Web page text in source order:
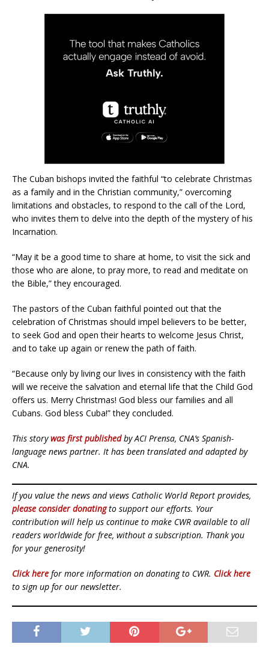
The Cuban bishops invited the faithful “to celebrate Christmas
as a family and in the Christian community,” overcoming
limitations and obstacles, to respond to the call of the Lord,
who invites them to delve into the depth of the mystery of his
Incarnation.
“May it be a good time to share at home, to visit the sick and
those who are alone, to pray more, to read and meditate on
the Bible,” they encouraged.
The pastors of the Cuban faithful pointed out that the
celebration of Christmas should impel believers to be better,
to seek God and open their hearts to welcome Jesus Christ,
and to take up again or renew the path of faith.
“Because only by living our lives in consistency with the faith
will we receive the salvation and eternal life that the Child God
offers us. Merry Christmas! God bless our families and all
Cubans. God bless Cuba!” they concluded.
This storywas first publishedby ACI Prensa, CNA’s Spanish-
language news partner. It has been translated and adapted by
CNA.
If you value the news and views Catholic World Report provides,
please consider donatingto support our efforts. Your
contribution will help us continue to make CWR available to all
readers worldwide for free, without a subscription. Thank you
for your generosity!
Click here for more information on donating to CWR. Click here
to sign up for our newsletter.